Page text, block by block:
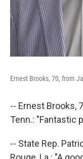
Ernest Brooks, 70, from
-- Ernest Brooks,
Tenn.: "Fantastic
-- State Rep.